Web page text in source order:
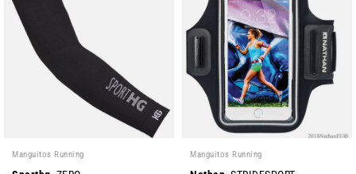
Manguitos Running Manguitos Running